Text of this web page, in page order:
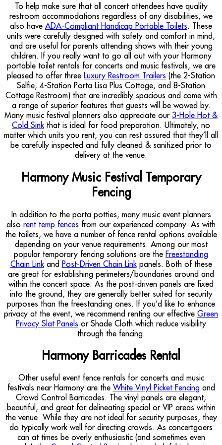
To help make sure that all concert attendees have quality
restroom accommodations regardless of any disabilities, we
also have ADA-Compliant Handicap Portable Toilets. These
units were carefully designed with safety and comfort in mind,
and are useful for parents attending shows with their young
children. If you really want to go all out with your Harmony
portable toilet rentals for concerts and music festivals, we are
pleased to offer three Luxury Restroom Trailers (the 2-Station
Selfie, 4-Station Porta Lisa Plus Cottage, and 8-Station
Cottage Restroom) that are incredibly spacious and come with
a range of superior features that guests will be wowed by.
Many music festival planners also appreciate our 3-Hole Hot &
Cold Sink that is ideal for food preparation. Ultimately, no
matter which units you rent, you can rest assured that they’ll all
be carefully inspected and fully cleaned & sanitized prior to
delivery at the venue.
Harmony Music Festival Temporary
Fencing
In addition to the porta potties, many music event planners
also rent temp fences from our experienced company. As with
the toilets, we have a number of fence rental options available
depending on your venue requirements. Among our most
popular temporary fencing solutions are the Freestanding
Chain Linkand Post-Driven Chain Linkpanels. Both of these
are great for establishing perimeters/boundaries around and
within the concert space. As the post-driven panels are fixed
into the ground, they are generally better suited for security
purposes than the freestanding ones. If you’d like to enhance
privacy at the event, we recommend renting our effective Green
Privacy Slat Panels or Shade Cloth which reduce visibility
through the fencing.
Harmony Barricades Rental
Other useful event fence rentals for concerts and music
festivals near Harmony are the White Vinyl Picket Fencingand
Crowd Control Barricades. The vinyl panels are elegant,
beautiful, and great for delineating special or VIP areas within
the venue. While they are not ideal for security purposes, they
do typically work well for directing crowds. As concertgoers
can at times be overly enthusiastic (and sometimes even